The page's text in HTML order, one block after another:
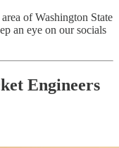
of Washington State
an eye on our socials
Engineers